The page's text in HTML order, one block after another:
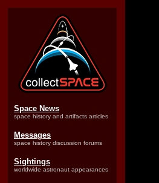
Space News
space history and artifacts articles
Messages
space history discussion forums
Sightings
worldwide astronaut appearances